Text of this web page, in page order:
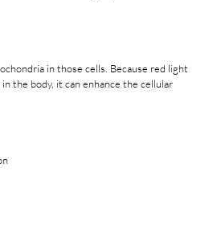
in those cells. Because red light
the body, it can enhance the cellular